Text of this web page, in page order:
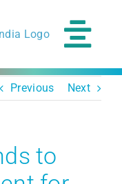
Previous Next
to